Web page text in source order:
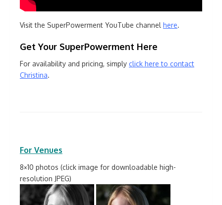
Visit the SuperPowerment YouTube channel here.
Get Your SuperPowerment Here
For availability and pricing, simply click here to contact
Christina.
For Venues
8×10 photos (click image for downloadable high-
resolution JPEG)